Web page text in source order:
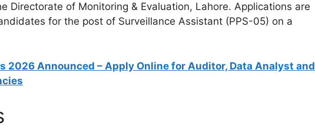
Directorate of Monitoring & Evaluation, Lahore. Applications are
for the post of Surveillance Assistant (PPS-05) on a
2026 Announced – Apply Online for Auditor, Data Analyst and